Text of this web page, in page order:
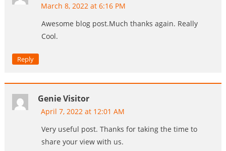
March 8, 2022 at 6:16 PM
Awesome blog post.Much thanks again. Really
Cool.
Reply
Genie Visitor
April 7, 2022 at 12:01 AM
Very useful post. Thanks for taking the time to
share your view with us.